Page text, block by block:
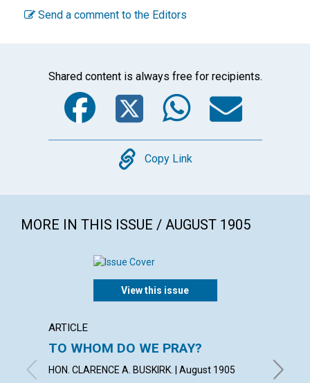
Send a comment to the Editors
Shared content is always free for recipients.
Facebook
Twitter
Copy
Copy Link
MORE IN THIS ISSUE / AUGUST 1905
View this issue
ARTICLE
TO WHOM DO WE PRAY?
HON. CLARENCE A. BUSKIRK. | August 1905